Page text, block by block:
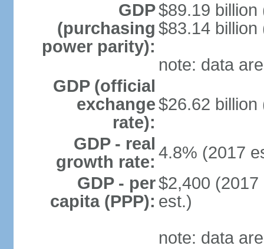
GDP
(purchasing
power parity):
$89.19 billion
$83.14 billion
note: data
GDP (official
exchange
rate):
$26.62 billion
GDP - real
growth rate: 4.8% (2017
GDP - per
capita (PPP):
$2,400
est.)
note: data